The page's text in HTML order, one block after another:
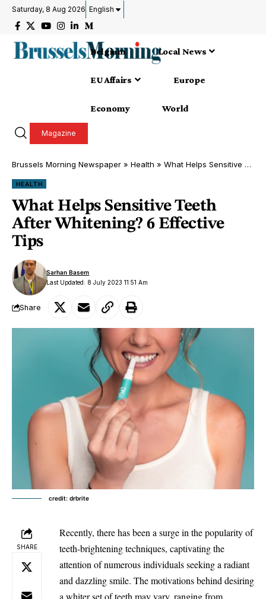
Saturday, 8 Aug 2026 English
Belgium Local News
EU Affairs Europe
Economy World
Magazine
Brussels Morning Newspaper » Health » What Helps Sensitive Teeth After Whitening? 6 Effective Tips
HEALTH
What Helps Sensitive Teeth
After Whitening? 6 Effective
Tips
Last Updated: 8 July 2023 11:51 Am
Sarhan Basem
Share
credit: drbrite
SHARE
Recently, there has been a surge in the popularity of
teeth-brightening techniques, captivating the
attention of numerous individuals seeking a radiant
and dazzling smile. The motivations behind desiring